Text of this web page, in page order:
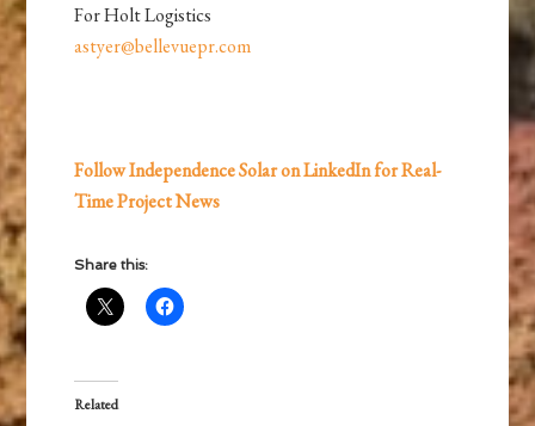
For Holt Logistics
astyer@bellevuepr.com
Follow Independence Solar on LinkedIn for Real-
Time Project News
Share this:
Related